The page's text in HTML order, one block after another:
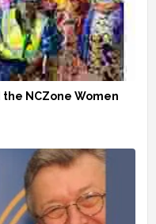
NCZone Women